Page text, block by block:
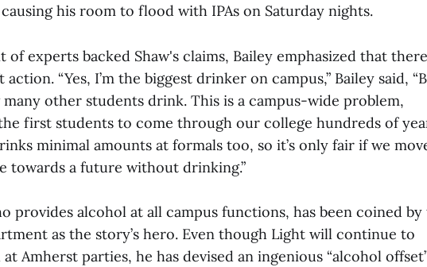
his room to flood with IPAs on Saturday nights.
of experts backed Shaw's claims, Bailey emphasized that
“Yes, I’m the biggest drinker on campus,” Bailey said,
other students drink. This is a campus-wide problem,
first students to come through our college hundreds of
minimal amounts at formals too, so it’s only fair if we
towards a future without drinking.”
provides alcohol at all campus functions, has been coined by
as the story’s hero. Even though Light will continue to
Amherst parties, he has devised an ingenious “alcohol